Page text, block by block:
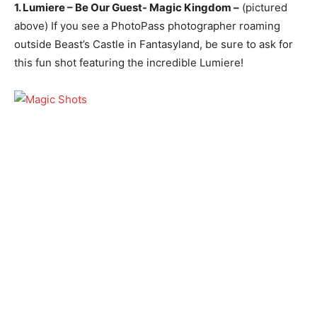
1. Lumiere – Be Our Guest- Magic Kingdom – (pictured
above) If you see a PhotoPass photographer roaming
outside Beast’s Castle in Fantasyland, be sure to ask for
this fun shot featuring the incredible Lumiere!